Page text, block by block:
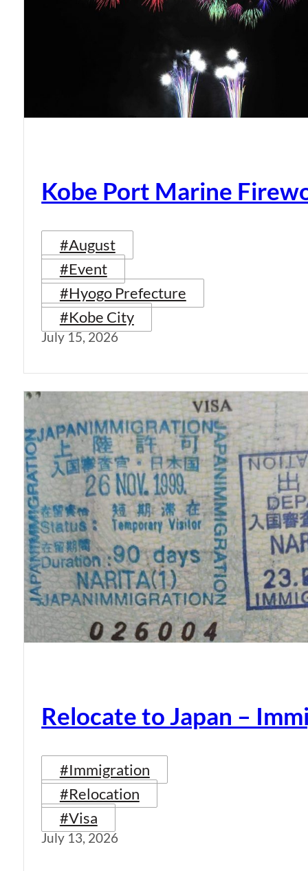
Kobe Port Marine
#August
#Event
#Hyogo Prefecture
#Kobe City
July 15, 2026
Relocate to Japan –
#Immigration
#Relocation
#Visa
July 13, 2026